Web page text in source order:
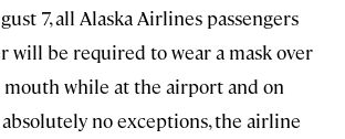
7, all Alaska Airlines passengers
will be required to wear a mask over
while at the airport and on
no exceptions, the airline